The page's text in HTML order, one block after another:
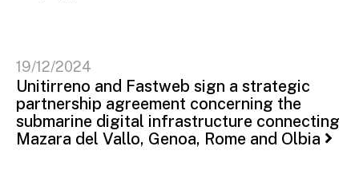
19/12/2024
Unitirreno and Fastweb sign a strategic
partnership agreement concerning the
submarine digital infrastructure connecting
Mazara del Vallo, Genoa, Rome and Olbia